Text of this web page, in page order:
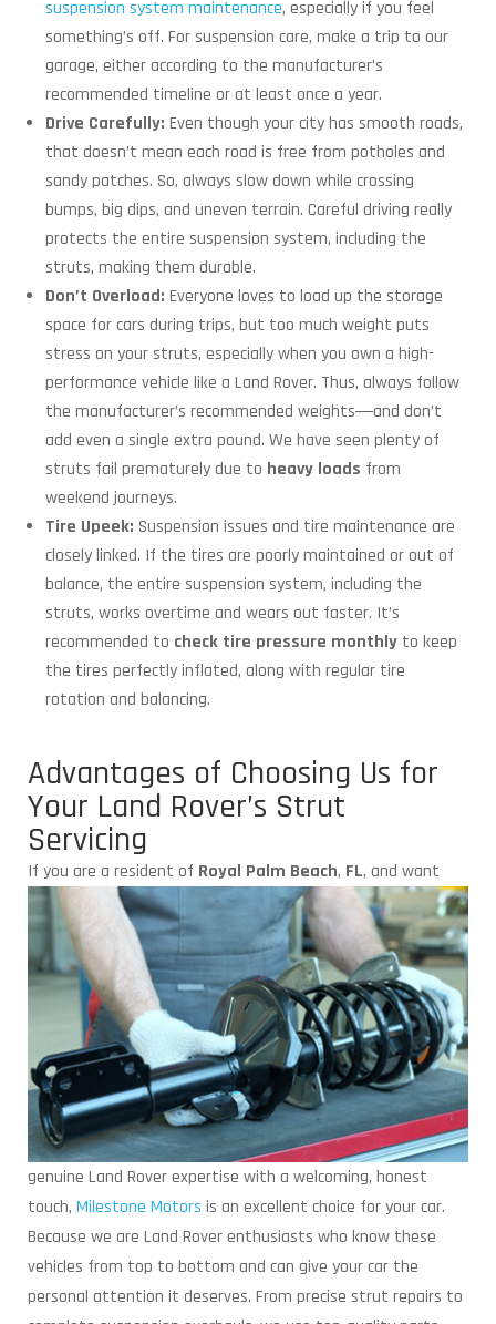
suspension system maintenance, especially if you feel
something’s off. For suspension care, make a trip to our
garage, either according to the manufacturer’s
recommended timeline or at least once a year.
Drive Carefully: Even though your city has smooth roads,
that doesn’t mean each road is free from potholes and
sandy patches. So, always slow down while crossing
bumps, big dips, and uneven terrain. Careful driving really
protects the entire suspension system, including the
struts, making them durable.
Don’t Overload: Everyone loves to load up the storage
space for cars during trips, but too much weight puts
stress on your struts, especially when you own a high-
performance vehicle like a Land Rover. Thus, always follow
the manufacturer’s recommended weights―and don’t
add even a single extra pound. We have seen plenty of
struts fail prematurely due to heavy loads from
weekend journeys.
Tire Upeek: Suspension issues and tire maintenance are
closely linked. If the tires are poorly maintained or out of
balance, the entire suspension system, including the
struts, works overtime and wears out faster. It’s
recommended to check tire pressure monthly to keep
the tires perfectly inflated, along with regular tire
rotation and balancing.
Advantages of Choosing Us for
Your Land Rover’s Strut
Servicing
If you are a resident of Royal Palm Beach, FL, and want
genuine Land Rover expertise with a welcoming, honest
touch, Milestone Motors is an excellent choice for your car.
Because we are Land Rover enthusiasts who know these
vehicles from top to bottom and can give your car the
personal attention it deserves. From precise strut repairs to